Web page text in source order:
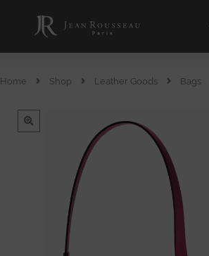
Home Shop Leather Goods Bags